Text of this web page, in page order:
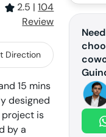
2.5 | 104
Review
Direction
15 mins
designed
project is
by a